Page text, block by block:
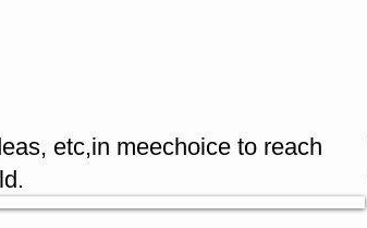
etc,in meechoice to reach